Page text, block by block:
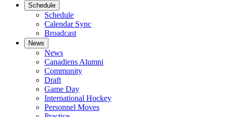
Schedule
Schedule
Calendar Sync
Broadcast
News
News
Canadiens Alumni
Community
Draft
Game Day
International Hockey
Personnel Moves